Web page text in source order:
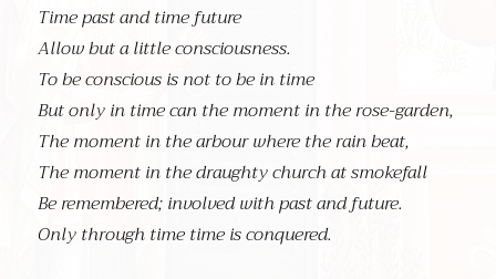
Time past and time future
Allow but a little consciousness.
To be conscious is not to be in time
But only in time can the moment in the rose-garden,
The moment in the arbour where the rain beat,
The moment in the draughty church at smokefall
Be remembered; involved with past and future.
Only through time time is conquered.